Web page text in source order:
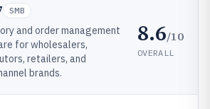
SMB
and order management
for wholesalers,
retailers, and
brands.
8.6/10
OVERALL